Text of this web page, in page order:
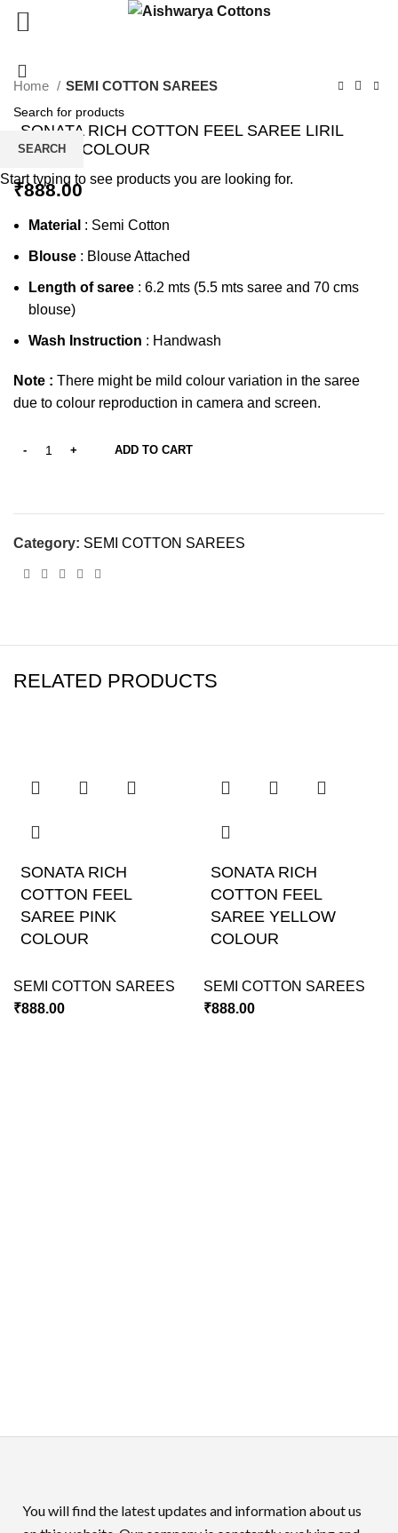
Home SEMI COTTON SAREES
SONATA RICH COTTON FEEL SAREE LIRIL
GREEN COLOUR
₹888.00
Material : Semi Cotton
Blouse : Blouse Attached
Length of saree : 6.2 mts (5.5 mts saree and 70 cms
blouse)
Wash Instruction : Handwash
Note : There might be mild colour variation in the saree
due to colour reproduction in camera and screen.
ADD TO CART
Category: SEMI COTTON SAREES
RELATED PRODUCTS
SONATA RICH
COTTON FEEL
SAREE PINK
COLOUR
SEMI COTTON SAREES
₹888.00
SONATA RICH
COTTON FEEL
SAREE YELLOW
COLOUR
SEMI COTTON SAREES
₹888.00
You will find the latest updates and information about us
SEARCH
Start typing to see products you are looking for.